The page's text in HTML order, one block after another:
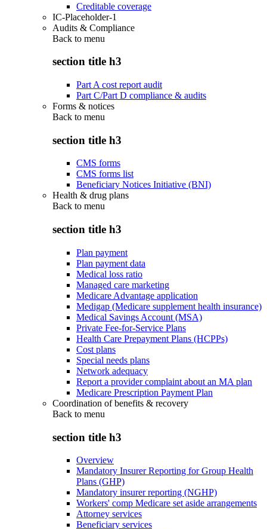
Creditable coverage
IC-Placeholder-1
Audits & Compliance
Back to menu
section title h3
Part A cost report audit
Part C/Part D compliance & audits
Forms & notices
Back to menu
section title h3
CMS forms
CMS forms list
Beneficiary Notices Initiative (BNI)
Health & drug plans
Back to menu
section title h3
Plan payment
Plan payment data
Medical loss ratio
Managed care marketing
Medicare Advantage application
Medigap (Medicare supplement health insurance)
Medical Savings Account (MSA)
Private Fee-for-Service Plans
Health Care Prepayment Plans (HCPPs)
Cost plans
Special needs plans
Network adequacy
Report a provider complaint about an MA plan
Medicare Prescription Payment Plan
Coordination of benefits & recovery
Back to menu
section title h3
Overview
Mandatory Insurer Reporting for Group Health
Plans (GHP)
Mandatory insurer reporting (NGHP)
Workers' comp Medicare set aside arrangements
Attorney services
Beneficiary services